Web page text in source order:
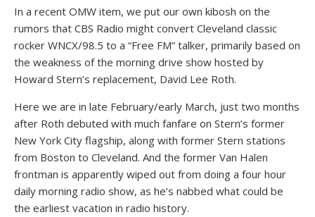
In a recent OMW item, we put our own kibosh on the
rumors that CBS Radio might convert Cleveland classic
rocker WNCX/98.5 to a “Free FM” talker, primarily based on
the weakness of the morning drive show hosted by
Howard Stern’s replacement, David Lee Roth.
Here we are in late February/early March, just two months
after Roth debuted with much fanfare on Stern’s former
New York City flagship, along with former Stern stations
from Boston to Cleveland. And the former Van Halen
frontman is apparently wiped out from doing a four hour
daily morning radio show, as he’s nabbed what could be
the earliest vacation in radio history.